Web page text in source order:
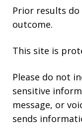
Prior results
outcome.
This site is
Please do not
sensitive
message, or
sends